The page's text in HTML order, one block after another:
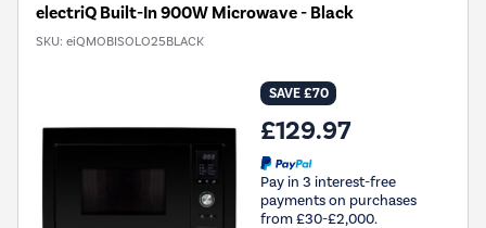
electriQ Built-In 900W Microwave - Black
SKU: eiQMOBISOLO25BLACK
SAVE £70
£129.97
Pay in 3 interest-free
payments on purchases
from £30-£2,000.